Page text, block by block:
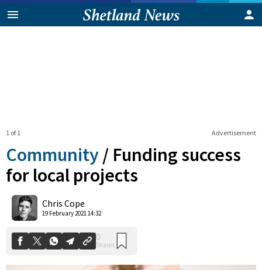
Advertisement
1 of 1
Community / Funding success
for local projects
Chris Cope
19 February 2021 14:32
Shares